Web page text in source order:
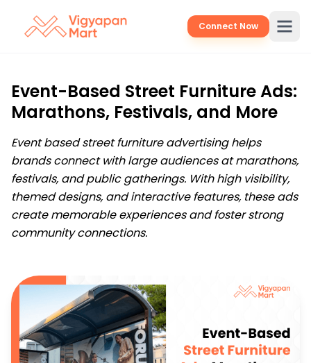
Connect Now
Event-Based Street Furniture Ads:
Marathons, Festivals, and More
Event based street furniture advertising helps
brands connect with large audiences at marathons,
festivals, and public gatherings. With high visibility,
themed designs, and interactive features, these ads
create memorable experiences and foster strong
community connections.